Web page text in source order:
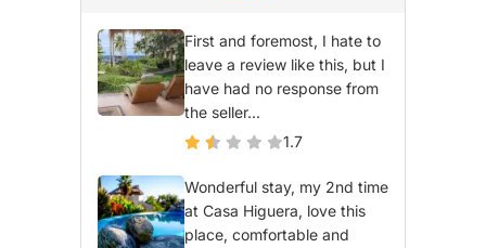
First and foremost, I hate to
leave a review like this, but I
have had no response from
the seller...
1.7
Wonderful stay, my 2nd time
at Casa Higuera, love this
place, comfortable and